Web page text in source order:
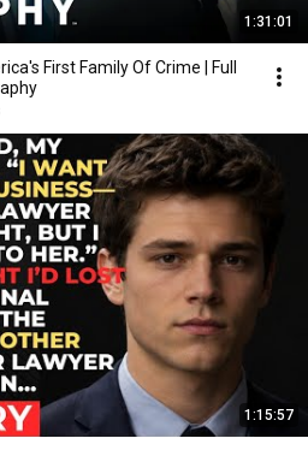
1:31:01
First Family Of Crime | Full
1:15:57